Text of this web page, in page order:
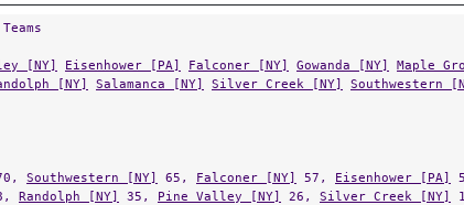
[NY] Eisenhower [PA] Falconer [NY] Gowanda [NY] Maple
[NY] Salamanca [NY] Silver Creek [NY] Southwestern
Southwestern [NY] 65, Falconer [NY] 57, Eisenhower [PA]
Randolph [NY] 35, Pine Valley [NY] 26, Silver Creek [NY]